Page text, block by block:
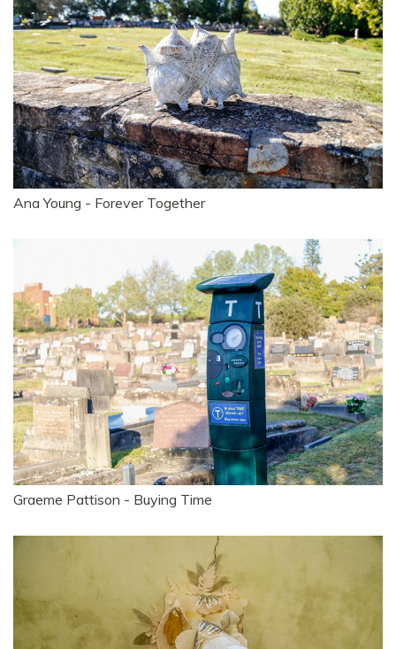
Ana Young - Forever Together
Graeme Pattison - Buying Time